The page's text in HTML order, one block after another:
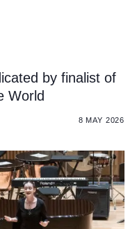
by finalist of
World
8 MAY 2026